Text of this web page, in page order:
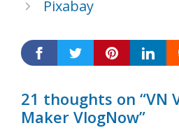
Pixabay
21 thoughts on “VN
Maker VlogNow”